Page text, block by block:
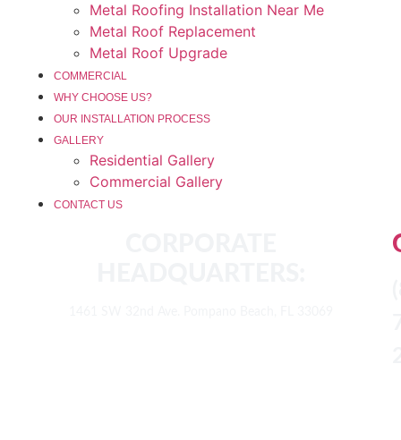
Metal Roofing Installation Near Me
Metal Roof Replacement
Metal Roof Upgrade
COMMERCIAL
WHY CHOOSE US?
OUR INSTALLATION PROCESS
GALLERY
Residential Gallery
Commercial Gallery
CONTACT US